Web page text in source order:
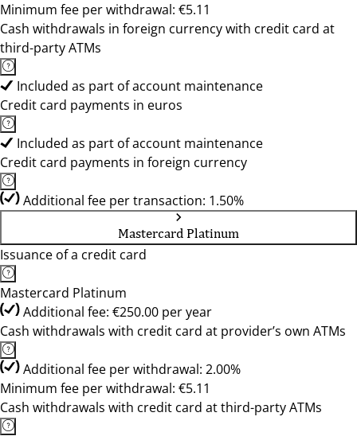
Minimum fee per withdrawal: €5.11
Cash withdrawals in foreign currency with credit card at
third-party ATMs
Included as part of account maintenance
Credit card payments in euros
Included as part of account maintenance
Credit card payments in foreign currency
Additional fee per transaction: 1.50%
Mastercard Platinum
Issuance of a credit card
Mastercard Platinum
Additional fee: €250.00 per year
Cash withdrawals with credit card at provider’s own ATMs
Additional fee per withdrawal: 2.00%
Minimum fee per withdrawal: €5.11
Cash withdrawals with credit card at third-party ATMs